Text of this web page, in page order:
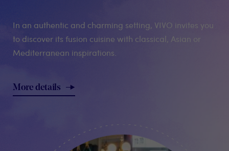
In an authentic and charming setting, VIVO invites you
to discover its fusion cuisine with classical, Asian or
Mediterranean inspirations.
More details